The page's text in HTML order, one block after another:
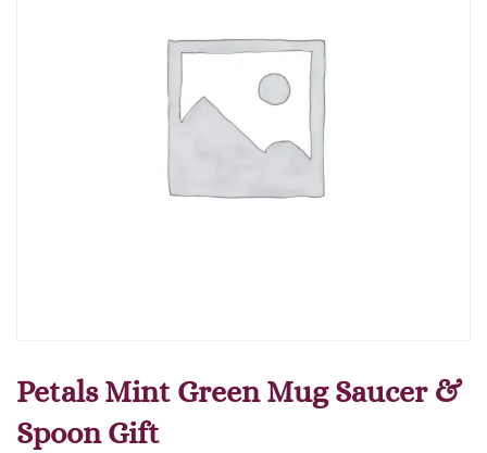
Petals Mint Green Mug Saucer &
Spoon Gift